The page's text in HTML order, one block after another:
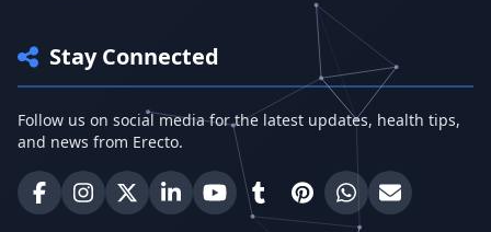
Stay Connected
Follow us on social media for the latest updates, health tips,
and news from Erecto.
Erecto on Facebook
Erecto on Instagram
Erecto on X (Twitter)
Erecto on LinkedIn
Erecto on YouTube
Erecto on Tumblr
Erecto on Pinterest
Share onEmail Erecto